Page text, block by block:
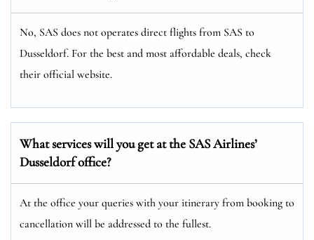
No, SAS does not operates direct flights from SAS to
Dusseldorf. For the best and most affordable deals, check
their official website.
What services will you get at the SAS Airlines’
Dusseldorf office?
At the office your queries with your itinerary from booking to
cancellation will be addressed to the fullest.